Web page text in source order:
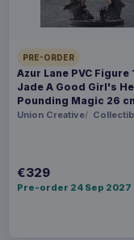
PRE-ORDER
Azur Lane PVC Figure
Jade A Good Girl's
Pounding Magic 26
Union Creative
€329
Pre-order 24 Sep 2027